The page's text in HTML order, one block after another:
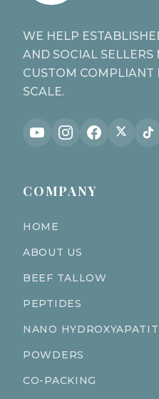
WE HELP
AND SOCIAL SELLERS
CUSTOM COMPLIANT
SCALE.
COMPANY
HOME
ABOUT US
BEEF TALLOW
PEPTIDES
NANO
POWDERS
CO-PACKING